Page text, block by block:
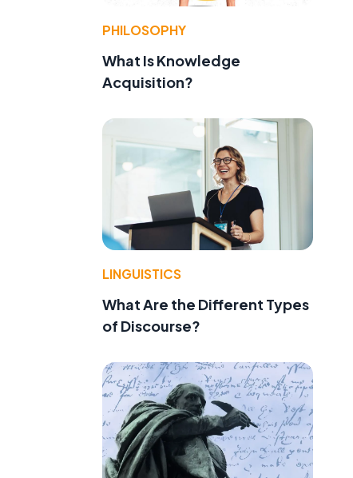
PHILOSOPHY
What Is Knowledge
Acquisition?
LINGUISTICS
What Are the Different Types
of Discourse?